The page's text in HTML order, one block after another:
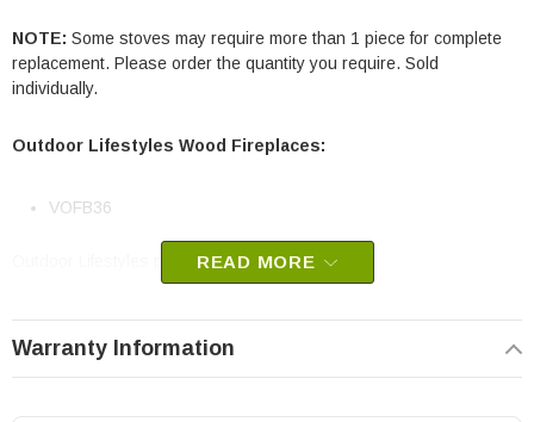
NOTE: Some stoves may require more than 1 piece for complete
replacement. Please order the quantity you require. Sold
individually.
Outdoor Lifestyles Wood Fireplaces:
VOFB36
Outdoor Lifestyles part #SRV4153-300
May fit other models, please check your owner's manual for part
READ MORE
Warranty Information